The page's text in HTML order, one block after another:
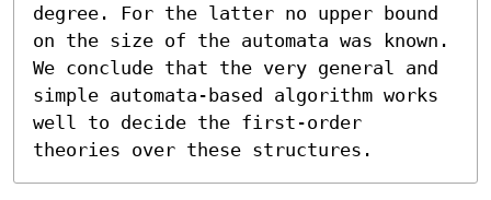
degree. For the latter no upper bound
on the size of the automata was known.
We conclude that the very general and
simple automata-based algorithm works
well to decide the first-order
theories over these structures.